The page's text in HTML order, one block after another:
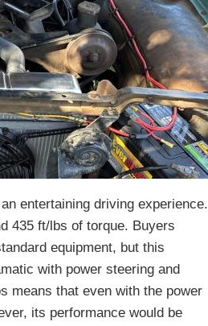
entertaining driving experience.
435 ft/lbs of torque. Buyers
equipment, but this
with power steering and
means that even with the power
its performance would be